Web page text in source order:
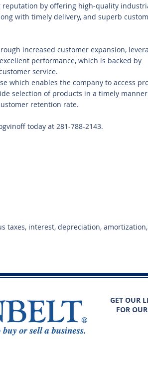
by offering high-quality
with timely delivery, and superb
increased customer expansion,
performance, which is backed by
service.
which enables the company to access
selection of products in a timely
retention rate.
today at 281-788-2143.
taxes, interest, depreciation,
GET OUR
FOR